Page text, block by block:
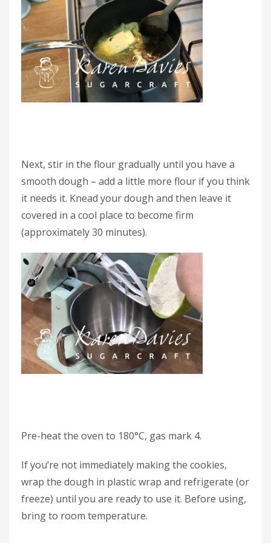
Next, stir in the flour gradually until you have a
smooth dough – add a little more flour if you think
it needs it. Knead your dough and then leave it
covered in a cool place to become firm
(approximately 30 minutes).
Pre-heat the oven to 180°C, gas mark 4.
If you’re not immediately making the cookies,
wrap the dough in plastic wrap and refrigerate (or
freeze) until you are ready to use it. Before using,
bring to room temperature.